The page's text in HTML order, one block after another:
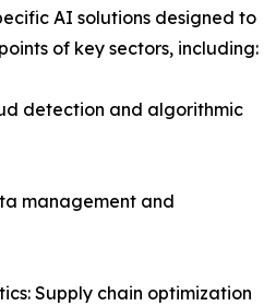
AI solutions designed to
of key sectors, including:
detection and algorithmic
management and
Supply chain optimization